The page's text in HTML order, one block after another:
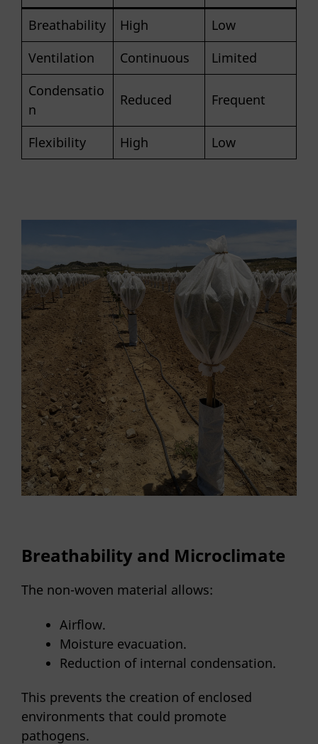
Breathability High
Low
Ventilation
Continuous
Limited
Condensatio
n
Reduced Frequent
Flexibility High Low
Breathability and Microclimate
The non-woven material allows:
Airflow.
Moisture evacuation.
Reduction of internal condensation.
This prevents the creation of enclosed
environments that could promote
pathogens.